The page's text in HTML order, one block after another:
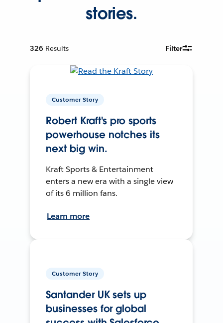
stories.
326 Results Filter
Customer Story
Robert Kraft's pro sports
powerhouse notches its
next big win.
Kraft Sports & Entertainment
enters a new era with a single view
of its 6 million fans.
Learn more
Customer Story
Santander UK sets up
businesses for global